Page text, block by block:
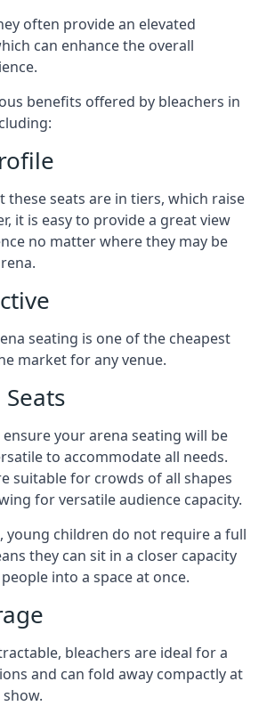
often provide an elevated
can enhance the overall
benefits offered by bleachers in
these seats are in tiers, which raise
it is easy to provide a great view
no matter where they may be
seating is one of the cheapest
market for any venue.
ensure your arena seating will be
to accommodate all needs.
suitable for crowds of all shapes
for versatile audience capacity.
young children do not require a full
they can sit in a closer capacity
into a space at once.
bleachers are ideal for a
and can fold away compactly at